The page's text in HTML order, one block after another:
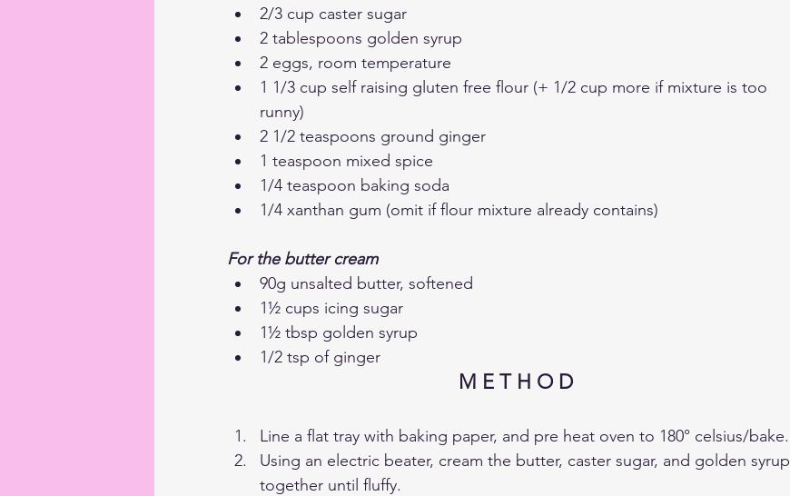
2/3 cup caster sugar
2 tablespoons golden syrup
2 eggs, room temperature
1 1/3 cup self raising gluten free flour (+ 1/2 cup more if mixture is too
runny)
2 1/2 teaspoons ground ginger
1 teaspoon mixed spice
1/4 teaspoon baking soda
1/4 xanthan gum (omit if flour mixture already contains)
For the butter cream
90g unsalted butter, softened
1½ cups icing sugar
1½ tbsp golden syrup
1/2 tsp of ginger
M E T H O D
Line a flat tray with baking paper, and pre heat oven to 180° celsius/bake.
Using an electric beater, cream the butter, caster sugar, and golden syrup
together until fluffy.